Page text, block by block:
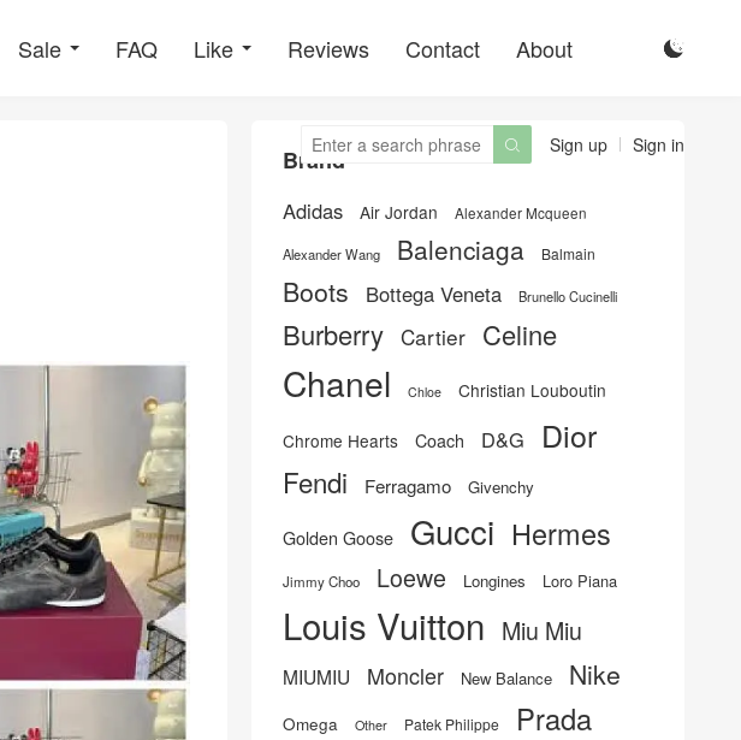
Sale FAQ Like Reviews Contact About 
Sign up Sign in

Brand
Adidas Air Jordan Alexander Mcqueen
Alexander Wang Balenciaga Balmain
Boots Bottega Veneta Brunello Cucinelli
Burberry Cartier Celine
Chanel Chloe Christian Louboutin
Chrome Hearts Coach D&G Dior
Fendi Ferragamo Givenchy
Golden Goose Gucci Hermes
Jimmy Choo Loewe Longines Loro Piana
Louis Vuitton Miu Miu
MIUMIU Moncler New Balance Nike
Omega Other Patek Philippe Prada